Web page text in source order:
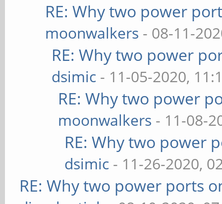
RE: Why two power
moonwalkers - 08-11-
RE: Why two power
dsimic - 11-05-2020,
RE: Why two power
moonwalkers - 11-08-
RE: Why two power
dsimic - 11-26-2020,
RE: Why two power ports